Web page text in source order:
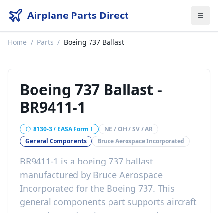
Airplane Parts Direct
Home / Parts / Boeing 737 Ballast
Boeing 737 Ballast -
BR9411-1
8130-3 / EASA Form 1
NE / OH / SV / AR
General Components
Bruce Aerospace Incorporated
BR9411-1 is a boeing 737 ballast
manufactured by Bruce Aerospace
Incorporated for the Boeing 737. This
general components part supports aircraft